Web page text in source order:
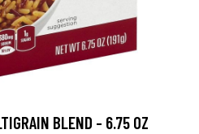
BLEND - 6.75 OZ